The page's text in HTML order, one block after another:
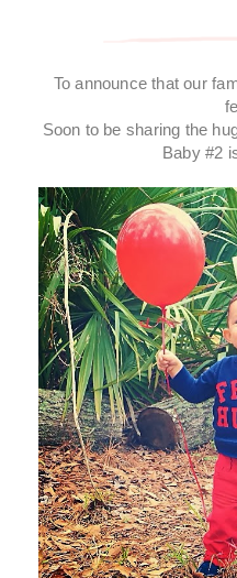
To announce that our
Soon to be sharing the
Baby #2